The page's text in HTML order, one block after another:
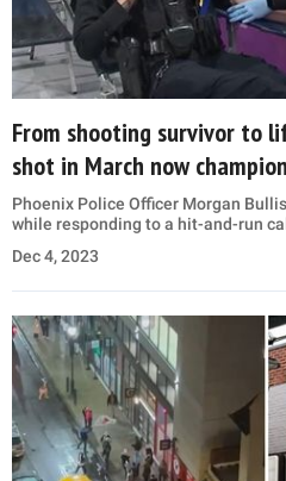
From shooting survivor to
shot in March now
Phoenix Police Officer Morgan
while responding to a hit-and-run
Dec 4, 2023